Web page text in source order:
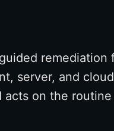
remediation
server, and
acts on the